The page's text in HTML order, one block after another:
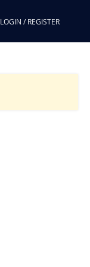
LOGIN / REGISTER